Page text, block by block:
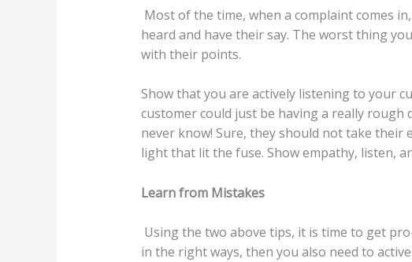
Most of the time, when a complaint comes
heard and have their say. The worst thing
with their points.
Show that you are actively listening to your
customer could just be having a really rough
never know! Sure, they should not take
light that lit the fuse. Show empathy, listen,
Learn from Mistakes
Using the two above tips, it is time to get
in the right ways, then you also need to